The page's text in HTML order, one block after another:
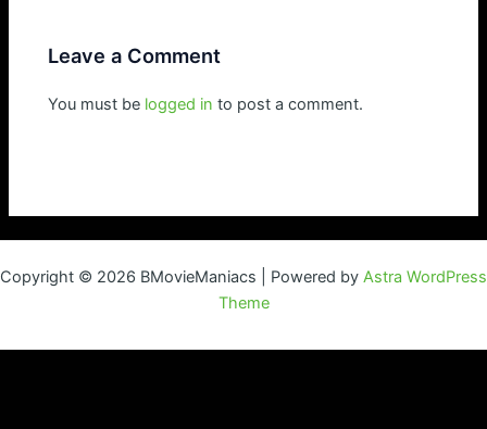
Leave a Comment
You must be logged in to post a comment.
Copyright © 2026 BMovieManiacs | Powered by Astra WordPress
Theme